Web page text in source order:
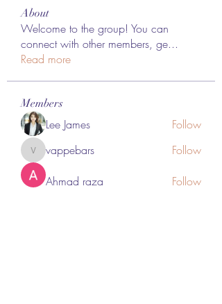
About
Welcome to the group! You can
connect with other members, ge...
Read more
Members
Lee James Follow
vappebars
vappebars Follow
Ahmad raza Follow